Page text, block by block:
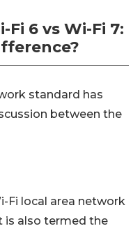
Fi 6 vs Wi-Fi 7:
standard has
between the
Fi local area network
is also termed the